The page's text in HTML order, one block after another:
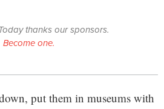
thanks our sponsors.
Become one.
put them in museums with